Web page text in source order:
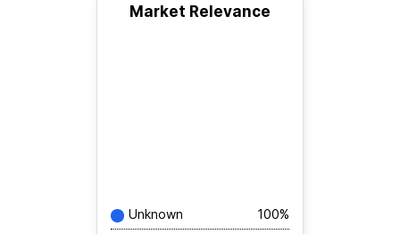
Market Relevance
Unknown 100%